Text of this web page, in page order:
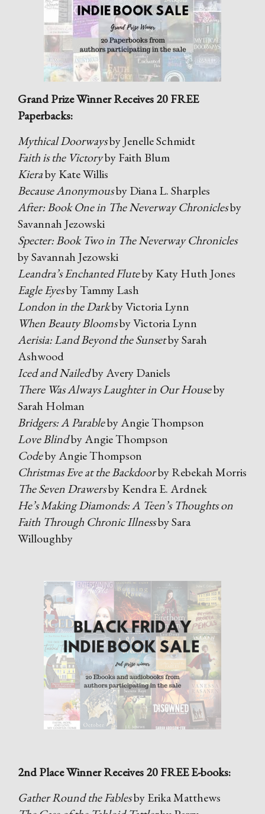
Grand Prize Winner Receives 20 FREE
Paperbacks:
Mythical Doorwaysby Jenelle Schmidt
Faith is the Victoryby Faith Blum
Kieraby Kate Willis
Because Anonymousby Diana L. Sharples
After: Book One in The Neverway Chroniclesby
Savannah Jezowski
Specter: Book Two in The Neverway Chronicles
by Savannah Jezowski
Leandra’s Enchanted Fluteby Katy Huth Jones
Eagle Eyesby Tammy Lash
London in the Darkby Victoria Lynn
When Beauty Bloomsby Victoria Lynn
Aerisia: Land Beyond the Sunsetby Sarah
Ashwood
Iced and Nailedby Avery Daniels
There Was Always Laughter in Our Houseby
Sarah Holman
Bridgers: A Parableby Angie Thompson
Love Blindby Angie Thompson
Codeby Angie Thompson
Christmas Eve at the Backdoorby Rebekah Morris
The Seven Drawersby Kendra E. Ardnek
He’s Making Diamonds: A Teen’s Thoughts on
Faith Through Chronic Illnessby Sara
Willoughby
2nd Place Winner Receives 20 FREE E-books:
Gather Round the Fablesby Erika Matthews